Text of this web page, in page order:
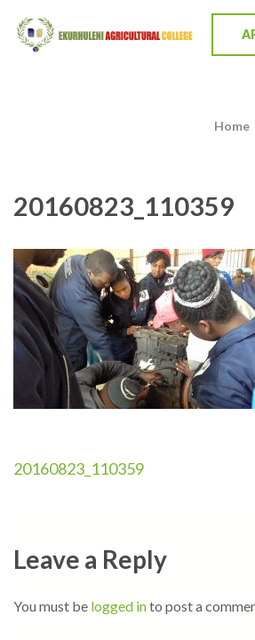
contentwe identify, we train, we mentor, we incubate
Home
20160823_110359
Post
20160823_110359
Leave a Reply
You must be logged into post a